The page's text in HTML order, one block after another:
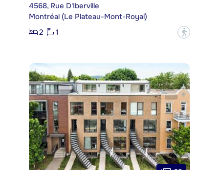
4568, Rue D'Iberville
Montréal (Le Plateau-Mont-Royal)
2
1 ?